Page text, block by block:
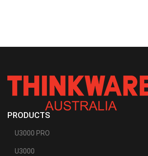
PRODUCTS
U3000 PRO
U3000